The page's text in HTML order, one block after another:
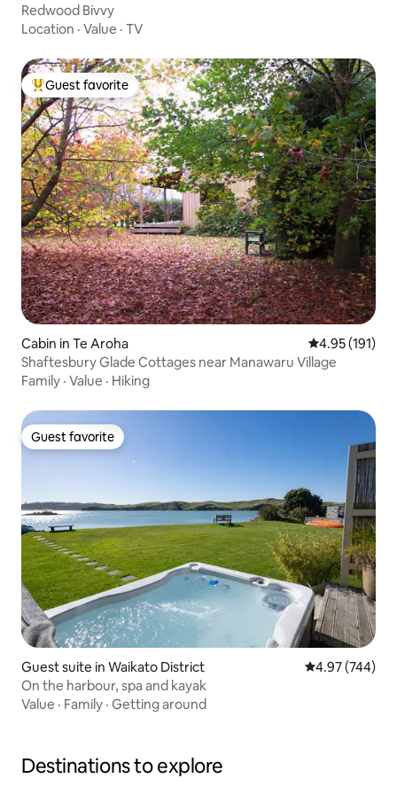
Redwood Bivvy
Location · Value · TV
Top guest favorite
Guest favorite
Cabin in Te Aroha 4.95 out of 5
4.95 (191)
Shaftesbury Glade Cottages near Manawaru Village
Family · Value · Hiking
Guest favorite
Guest favorite
Guest suite in Waikato District 4.97 out of 5
4.97 (744)
On the harbour, spa and kayak
Value · Family · Getting around
Destinations to explore